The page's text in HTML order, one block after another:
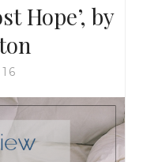
Hope’, by